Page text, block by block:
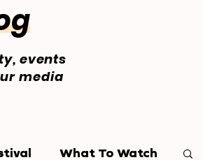
events
media
What To Watch